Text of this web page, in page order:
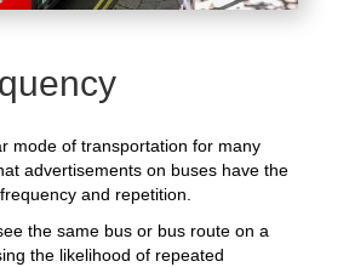
mode of transportation for many
advertisements on buses have the
and repetition.
the same bus or bus route on a
the likelihood of repeated